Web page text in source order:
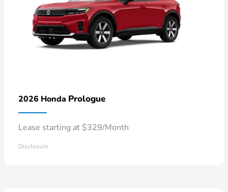
2026 Honda Prologue
Lease starting at $329/Month
Disclosure